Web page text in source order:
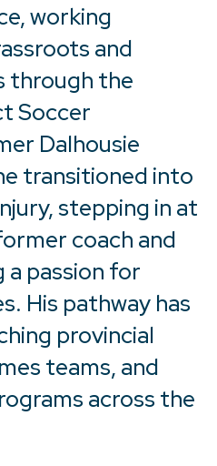
working
and
through the
Soccer
Dalhousie
transitioned into
stepping in at
coach and
a passion for
His pathway has
provincial
teams, and
across the